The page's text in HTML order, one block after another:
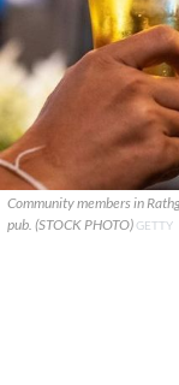
Community members in
pub. (STOCK PHOTO) GETTY